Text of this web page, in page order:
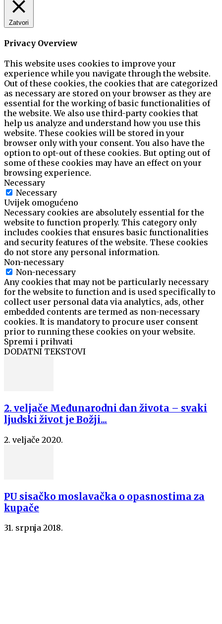
Zatvori
Privacy Overview
This website uses cookies to improve your
experience while you navigate through the website.
Out of these cookies, the cookies that are categorized
as necessary are stored on your browser as they are
essential for the working of basic functionalities of
the website. We also use third-party cookies that
help us analyze and understand how you use this
website. These cookies will be stored in your
browser only with your consent. You also have the
option to opt-out of these cookies. But opting out of
some of these cookies may have an effect on your
browsing experience.
Necessary
Necessary
Uvijek omogućeno
Necessary cookies are absolutely essential for the
website to function properly. This category only
includes cookies that ensures basic functionalities
and security features of the website. These cookies
do not store any personal information.
Non-necessary
Non-necessary
Any cookies that may not be particularly necessary
for the website to function and is used specifically to
collect user personal data via analytics, ads, other
embedded contents are termed as non-necessary
cookies. It is mandatory to procure user consent
prior to running these cookies on your website.
Spremi i prihvati
DODATNI TEKSTOVI
2. veljače Međunarodni dan života – svaki
ljudski život je Božji...
2. veljače 2020.
PU sisačko moslavačka o opasnostima za
kupače
31. srpnja 2018.